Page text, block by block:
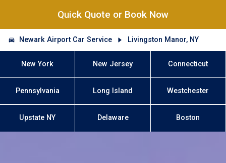
Quick Quote or Book Now
Newark Airport Car Service Livingston Manor, NY
New York New Jersey Connecticut
Pennsylvania Long Island Westchester
Upstate NY Delaware Boston